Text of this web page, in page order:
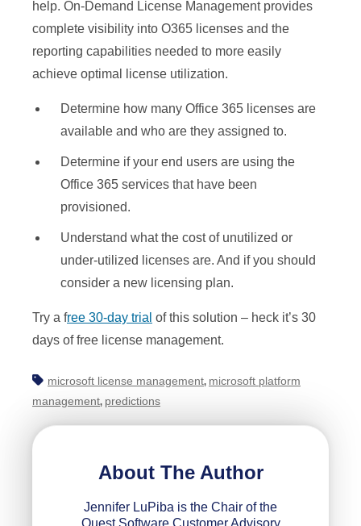
help. On-Demand License Management provides
complete visibility into O365 licenses and the
reporting capabilities needed to more easily
achieve optimal license utilization.
Determine how many Office 365 licenses are
available and who are they assigned to.
Determine if your end users are using the
Office 365 services that have been
provisioned.
Understand what the cost of unutilized or
under-utilized licenses are. And if you should
consider a new licensing plan.
Try a free 30-day trial of this solution – heck it’s 30
days of free license management.
microsoft license management, microsoft platform
management, predictions
About The Author
Jennifer LuPiba is the Chair of the
Quest Software Customer Advisory